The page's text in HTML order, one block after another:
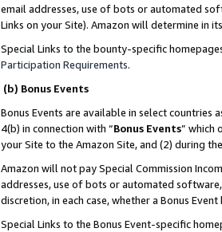
email addresses, use of bots or automated
Links on your Site). Amazon will determine in
Special Links to the bounty-specific
Participation Requirements.
(b) Bonus Events
Bonus Events are available in select countries
4(b) in connection with “Bonus Events” which
your Site to the Amazon Site, and (2) during
Amazon will not pay Special Commission
addresses, use of bots or automated
discretion, in each case, whether a Bonus
Special Links to the Bonus Event-specific